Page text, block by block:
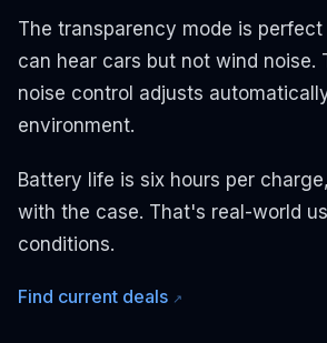
The transparency mode is perfect
can hear cars but not wind noise.
noise control adjusts
environment.
Battery life is six hours per
with the case. That's real-world
conditions.
Find current deals ↗